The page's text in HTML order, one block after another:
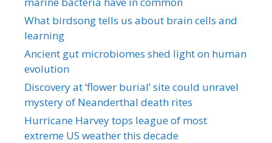
What birdsong tells us about brain cells and
learning
Ancient gut microbiomes shed light on human
evolution
Discovery at ‘flower burial’ site could unravel
mystery of Neanderthal death rites
Hurricane Harvey tops league of most
extreme US weather this decade